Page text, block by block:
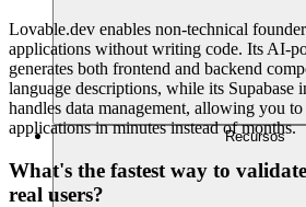
Recursos
Lovable.dev enables non-technical
applications without writing code. Its AI-
generates both frontend and backend
language descriptions, while its Supabase
handles data management, allowing you
applications in minutes instead of months.
What's the fastest way to
real users?